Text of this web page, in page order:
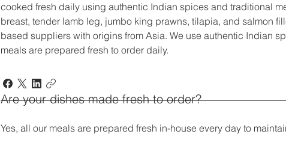
cooked fresh daily using authentic Indian spices and traditional
breast, tender lamb leg, jumbo king prawns, tilapia, and salmon
based suppliers with origins from Asia. We use authentic Indian
meals are prepared fresh to order daily.
Are your dishes made fresh to order?
Yes, all our meals are prepared fresh in-house every day to